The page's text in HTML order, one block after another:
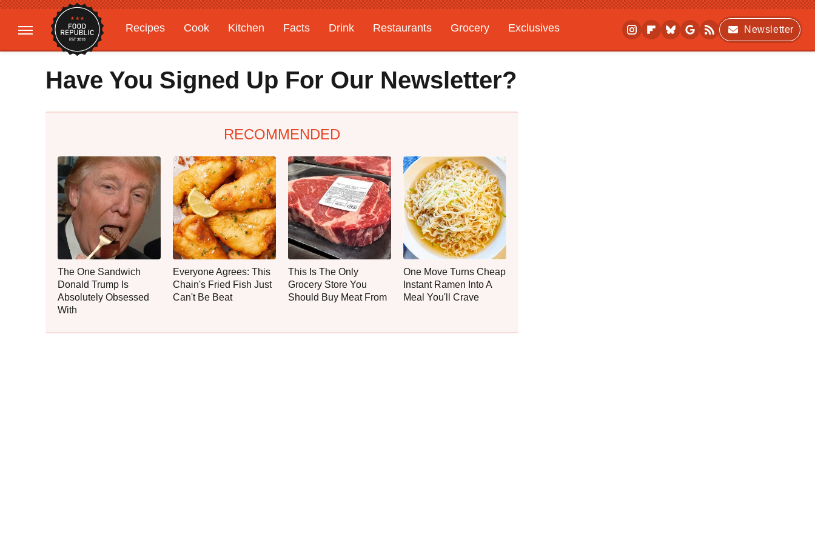
Recipes Cook Kitchen Facts Drink Restaurants Grocery
Exclusives
Gardening
Features
Newsletter
Have You Signed Up For Our Newsletter?
RECOMMENDED
The One Sandwich
Donald Trump Is
Absolutely Obsessed
With
Everyone Agrees: This
Chain's Fried Fish Just
Can't Be Beat
This Is The Only
Grocery Store You
Should Buy Meat From
One Move Turns Cheap
Instant Ramen Into A
Meal You'll Crave